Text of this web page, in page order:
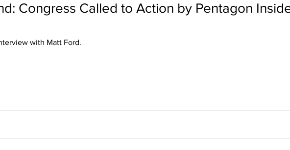
Congress Called to Action by Pentagon
interview with Matt Ford.